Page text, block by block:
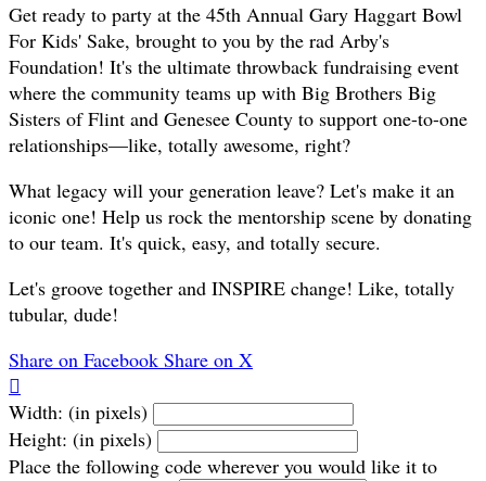
Get ready to party at the 45th Annual Gary Haggart Bowl
For Kids' Sake, brought to you by the rad Arby's
Foundation! It's the ultimate throwback fundraising event
where the community teams up with Big Brothers Big
Sisters of Flint and Genesee County to support one-to-one
relationships—like, totally awesome, right?
What legacy will your generation leave? Let's make it an
iconic one! Help us rock the mentorship scene by donating
to our team. It's quick, easy, and totally secure.
Let's groove together and INSPIRE change! Like, totally
tubular, dude!
Share on Facebook Share on X

Width: (in pixels)
Height: (in pixels)
Place the following code wherever you would like it to